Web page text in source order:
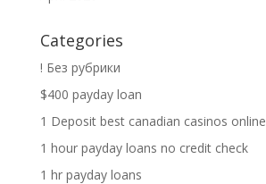
Categories
! Без рубрики
$400 payday loan
1 Deposit best canadian casinos online
1 hour payday loans no credit check
1 hr payday loans